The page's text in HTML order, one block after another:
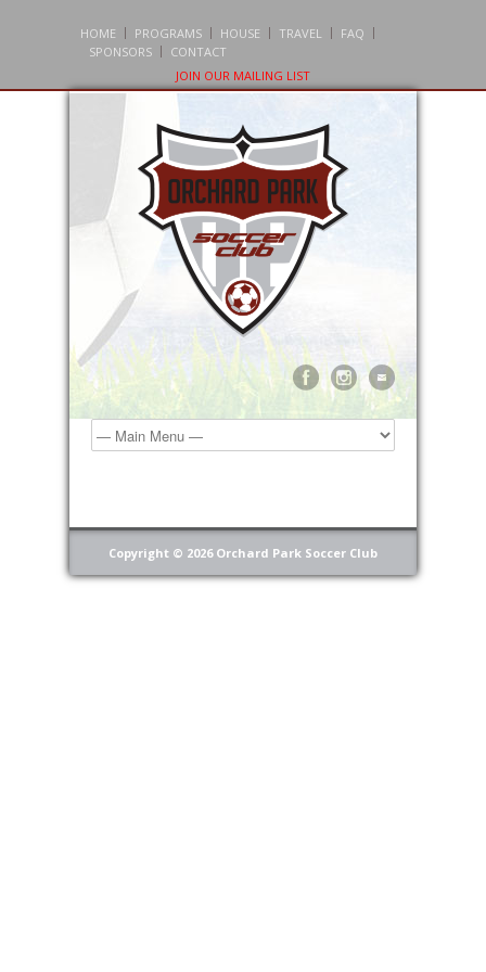
HOME PROGRAMS HOUSE TRAVEL
FAQ
SPONSORS
CONTACT
JOIN OUR MAILING LIST
Copyright © 2026 Orchard Park Soccer Club